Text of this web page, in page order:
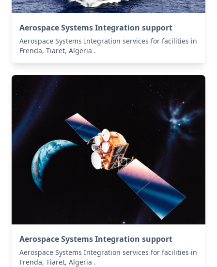
Aerospace Systems Integration support
Aerospace Systems Integration services for facilities in
Frenda, Tiaret, Algeria .
Aerospace Systems Integration support
Aerospace Systems Integration services for facilities in
Frenda, Tiaret, Algeria .